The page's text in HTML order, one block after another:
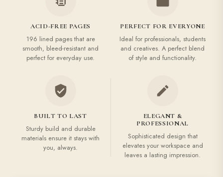
ACID-FREE PAGES
196 lined pages that are
smooth, bleed-resistant and
perfect for everyday use.
PERFECT FOR EVERYONE
Ideal for professionals, students
and creatives. A perfect blend
of style and functionality.
BUILT TO LAST
Sturdy build and durable
materials ensure it stays with
you, always.
ELEGANT &
PROFESSIONAL
Sophisticated design that
elevates your workspace and
leaves a lasting impression.